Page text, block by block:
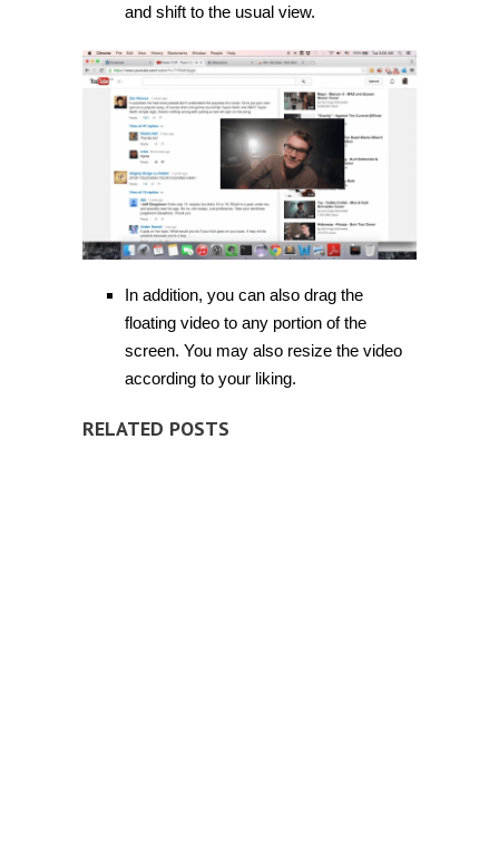
and shift to the usual view.
In addition, you can also drag the
floating video to any portion of the
screen. You may also resize the video
according to your liking.
RELATED POSTS